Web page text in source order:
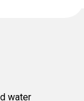
water